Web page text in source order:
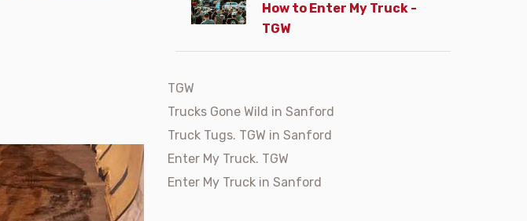
How to Enter My Truck -
TGW
TGW
Trucks Gone Wild in Sanford
Truck Tugs. TGW in Sanford
Enter My Truck. TGW
Enter My Truck in Sanford